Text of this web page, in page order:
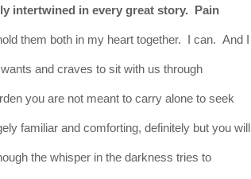
intertwined in every great story. Pain
them both in my heart together. I can. And I
and craves to sit with us through
you are not meant to carry alone to seek
familiar and comforting, definitely but you will
the whisper in the darkness tries to